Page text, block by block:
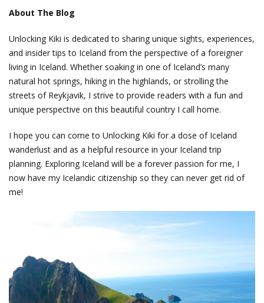
About The Blog
Unlocking Kiki is dedicated to sharing unique sights, experiences,
and insider tips to Iceland from the perspective of a foreigner
living in Iceland. Whether soaking in one of Iceland’s many
natural hot springs, hiking in the highlands, or strolling the
streets of Reykjavik, I strive to provide readers with a fun and
unique perspective on this beautiful country I call home.
I hope you can come to Unlocking Kiki for a dose of Iceland
wanderlust and as a helpful resource in your Iceland trip
planning. Exploring Iceland will be a forever passion for me, I
now have my Icelandic citizenship so they can never get rid of
me!